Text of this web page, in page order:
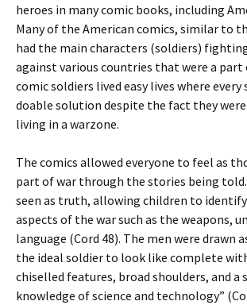
heroes in many comic books, including
Many of the American comics, similar to
had the main characters (soldiers)
against various countries that were a part
comic soldiers lived easy lives where
doable solution despite the fact they
living in a warzone.
The comics allowed everyone to feel as
part of war through the stories being told.
seen as truth, allowing children to
aspects of the war such as the weapons,
language (Cord 48). The men were drawn
the ideal soldier to look like complete
chiselled features, broad shoulders, and a
knowledge of science and technology”